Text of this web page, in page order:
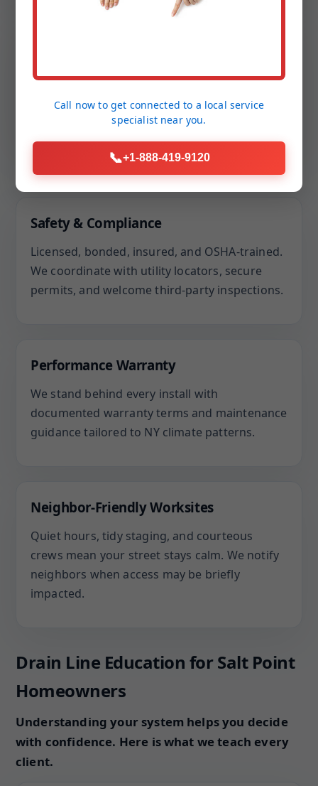
passed inspection without a single note.”
— M. Patel, Salt Point, NY
Our Assurances
Safety & Compliance
Licensed, bonded, insured, and OSHA-trained.
We coordinate with utility locators, secure
permits, and welcome third-party inspections.
Performance Warranty
We stand behind every install with
documented warranty terms and maintenance
guidance tailored to NY climate patterns.
Neighbor-Friendly Worksites
Quiet hours, tidy staging, and courteous
crews mean your street stays calm. We notify
neighbors when access may be briefly
impacted.
Drain Line Education for Salt Point
Homeowners
Understanding your system helps you decide
with confidence. Here is what we teach every
client.
Call now to get connected to a local service
specialist near you.
📞+1-888-419-9120